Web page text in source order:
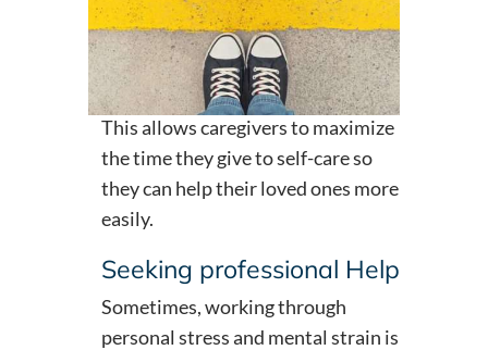
This allows caregivers to maximize
the time they give to self-care so
they can help their loved ones more
easily.
Seeking professional Help
Sometimes, working through
personal stress and mental strain is